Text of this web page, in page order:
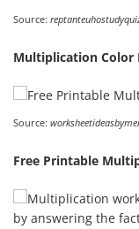
Source:
Multiplication Color
Source:
Free Printable